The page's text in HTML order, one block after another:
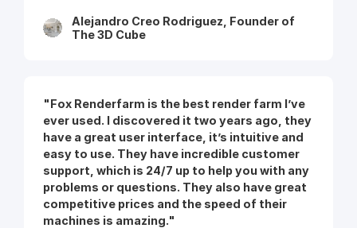
Alejandro Creo Rodriguez, Founder of
The 3D Cube
"Fox Renderfarm is the best render farm I’ve
ever used. I discovered it two years ago, they
have a great user interface, it’s intuitive and
easy to use. They have incredible customer
support, which is 24/7 up to help you with any
problems or questions. They also have great
competitive prices and the speed of their
machines is amazing."